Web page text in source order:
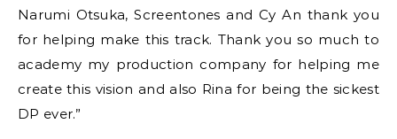
Narumi Otsuka, Screentones and Cy An thank you
for helping make this track. Thank you so much to
academy my production company for helping me
create this vision and also Rina for being the sickest
DP ever.”